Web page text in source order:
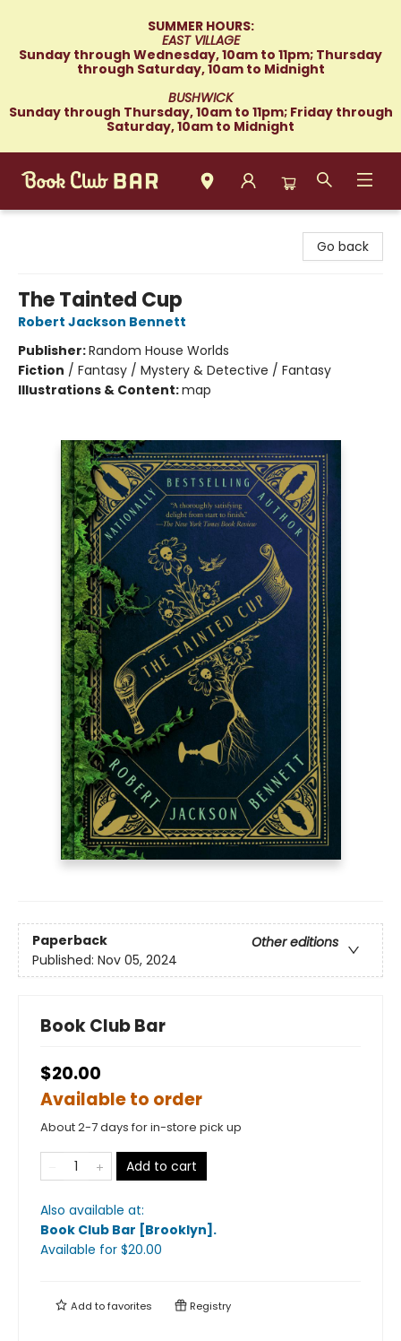
SUMMER HOURS:
EAST VILLAGE
Sunday through Wednesday, 10am to 11pm; Thursday
through Saturday, 10am to Midnight
BUSHWICK
Sunday through Thursday, 10am to 11pm; Friday through
Saturday, 10am to Midnight
Go back
The Tainted Cup
Robert Jackson Bennett
Publisher:Random House Worlds
Fiction / Fantasy / Mystery & Detective / Fantasy
Illustrations & Content:map
Paperback
Other editions
Published: Nov 05, 2024
Book Club Bar
$20.00
Available to order
About 2-7 days for in-store pick up
Add to cart
Also available at:
Book Club Bar [Brooklyn] .
Available for $20.00
Add tofavorites Registry